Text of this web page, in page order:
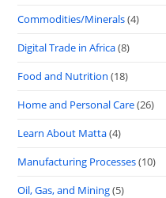
Commodities/Minerals(4)
Digital Trade in Africa(8)
Food and Nutrition (18)
Home and Personal Care(26)
Learn About Matta(4)
Manufacturing Processes(10)
Oil, Gas, and Mining(5)